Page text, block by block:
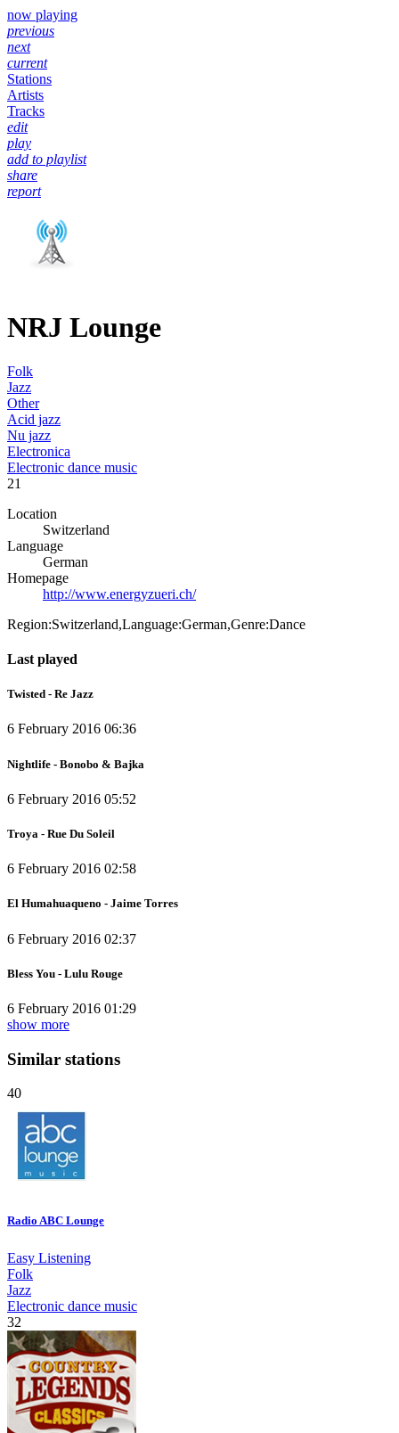
now playing
previous
next
current
Stations
Artists
Tracks
edit
play
add to playlist
share
report
NRJ Lounge
Folk
Jazz
Other
Acid jazz
Nu jazz
Electronica
Electronic dance music
21
Location
Switzerland
Language
German
Homepage
http://www.energyzueri.ch/
Region:Switzerland,Language:German,Genre:Dance
Last played
Twisted - Re Jazz
6 February 2016 06:36
Nightlife - Bonobo & Bajka
6 February 2016 05:52
Troya - Rue Du Soleil
6 February 2016 02:58
El Humahuaqueno - Jaime Torres
6 February 2016 02:37
Bless You - Lulu Rouge
6 February 2016 01:29
show more
Similar stations
40
Radio ABC Lounge
Easy Listening
Folk
Jazz
Electronic dance music
32